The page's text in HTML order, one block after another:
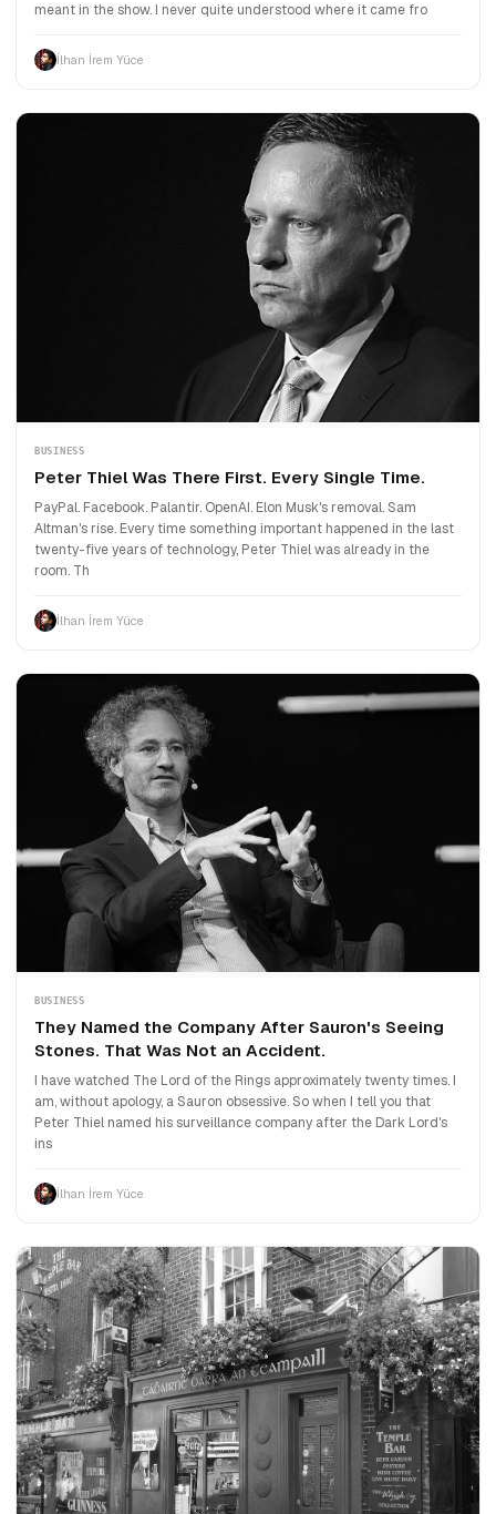
meant in the show. I never quite understood where it came fro
İlhan İrem Yüce
BUSINESS
Peter Thiel Was There First. Every Single Time.
PayPal. Facebook. Palantir. OpenAI. Elon Musk's removal. Sam
Altman's rise. Every time something important happened in the last
twenty-five years of technology, Peter Thiel was already in the
room. Th
İlhan İrem Yüce
BUSINESS
They Named the Company After Sauron's Seeing
Stones. That Was Not an Accident.
I have watched The Lord of the Rings approximately twenty times. I
am, without apology, a Sauron obsessive. So when I tell you that
Peter Thiel named his surveillance company after the Dark Lord's
ins
İlhan İrem Yüce